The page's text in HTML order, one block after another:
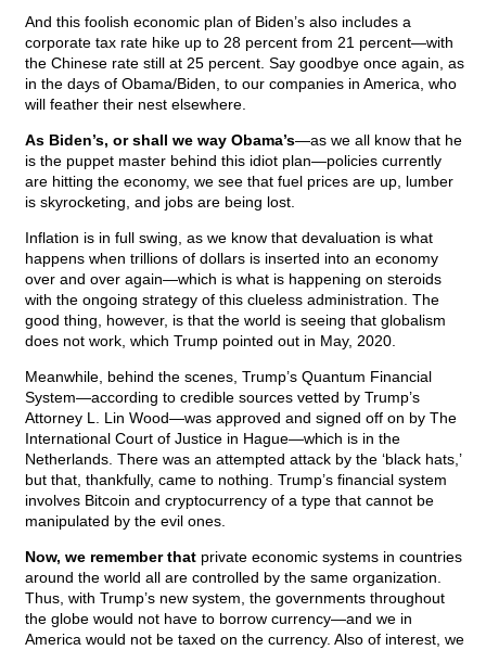
And this foolish economic plan of Biden’s also includes a
corporate tax rate hike up to 28 percent from 21 percent—with
the Chinese rate still at 25 percent. Say goodbye once again, as
in the days of Obama/Biden, to our companies in America, who
will feather their nest elsewhere.
As Biden’s, or shall we way Obama’s—as we all know that he
is the puppet master behind this idiot plan—policies currently
are hitting the economy, we see that fuel prices are up, lumber
is skyrocketing, and jobs are being lost.
Inflation is in full swing, as we know that devaluation is what
happens when trillions of dollars is inserted into an economy
over and over again—which is what is happening on steroids
with the ongoing strategy of this clueless administration. The
good thing, however, is that the world is seeing that globalism
does not work, which Trump pointed out in May, 2020.
Meanwhile, behind the scenes, Trump’s Quantum Financial
System—according to credible sources vetted by Trump’s
Attorney L. Lin Wood—was approved and signed off on by The
International Court of Justice in Hague—which is in the
Netherlands. There was an attempted attack by the ‘black hats,’
but that, thankfully, came to nothing. Trump’s financial system
involves Bitcoin and cryptocurrency of a type that cannot be
manipulated by the evil ones.
Now, we remember that private economic systems in countries
around the world all are controlled by the same organization.
Thus, with Trump’s new system, the governments throughout
the globe would not have to borrow currency—and we in
America would not be taxed on the currency. Also of interest, we